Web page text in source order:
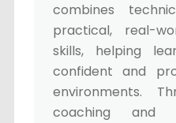
combines
practical, real-
skills, helping
confident and
environments.
coaching and